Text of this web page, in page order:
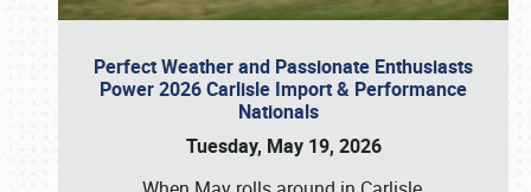
Perfect Weather and Passionate Enthusiasts
Power 2026 Carlisle Import & Performance
Nationals
Tuesday, May 19, 2026